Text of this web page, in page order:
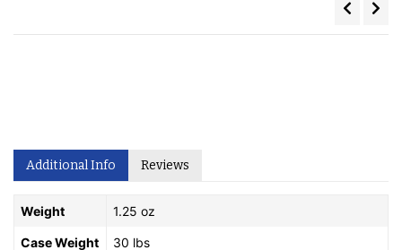
Additional Info Reviews
Weight 1.25 oz
Case Weight 30 lbs